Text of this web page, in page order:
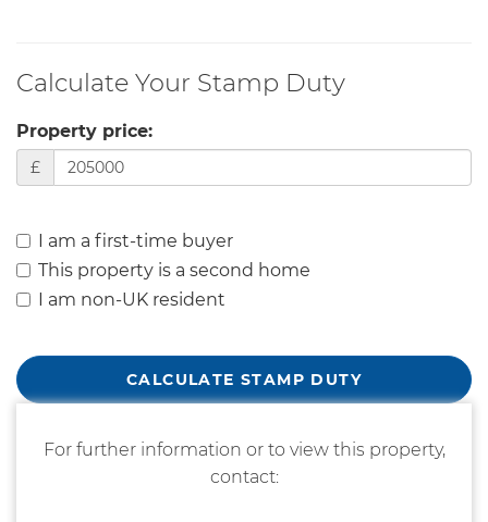
Calculate Your Stamp Duty
Property price:
£
I am a first-time buyer
This property is a second home
I am non-UK resident
CALCULATE STAMP DUTY
For further information or to view this property,
contact: